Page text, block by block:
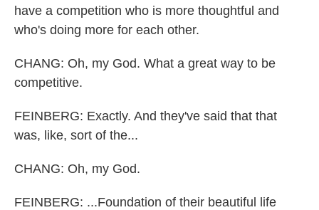
have a competition who is more thoughtful and
who's doing more for each other.
CHANG: Oh, my God. What a great way to be
competitive.
FEINBERG: Exactly. And they've said that that
was, like, sort of the...
CHANG: Oh, my God.
FEINBERG: ...Foundation of their beautiful life